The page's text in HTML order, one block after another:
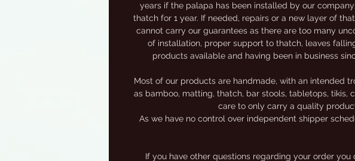
years if the palapa has been installed by our
thatch for 1 year. If needed, repairs or a new layer of
cannot carry our guarantees as there are too many
of installation, proper support to thatch, leaves
products available and having been in business
Most of our products are handmade, with an intended
as bamboo, matting, thatch, bar stools, tabletops, tikis,
care to only carry a quality
As we have no control over independent shipper
If you have other questions regarding your order